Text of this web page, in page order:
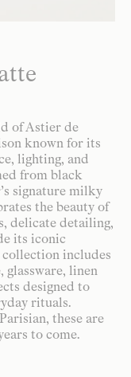
of Astier de
known for its
lighting, and
from black
signature milky
the beauty of
delicate detailing,
its iconic
collection includes
glassware, linen
designed to
rituals.
these are
to come.